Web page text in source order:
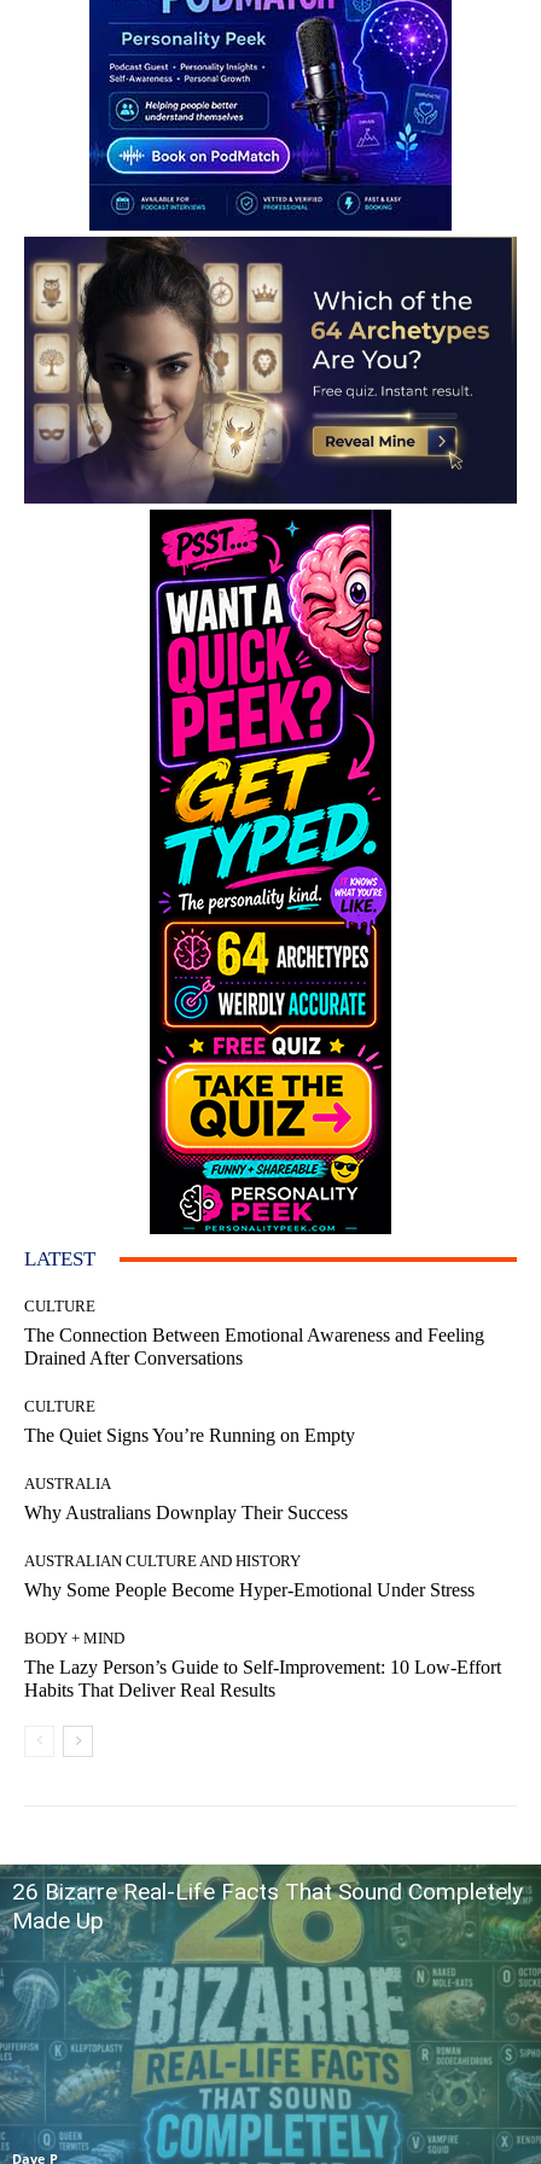
LATEST
CULTURE
The Connection Between Emotional Awareness and Feeling
Drained After Conversations
CULTURE
The Quiet Signs You’re Running on Empty
AUSTRALIA
Why Australians Downplay Their Success
AUSTRALIAN CULTURE AND HISTORY
Why Some People Become Hyper-Emotional Under Stress
BODY + MIND
The Lazy Person’s Guide to Self-Improvement: 10 Low-Effort
Habits That Deliver Real Results
26 Bizarre Real-Life Facts That Sound Completely
Made Up
Dave P